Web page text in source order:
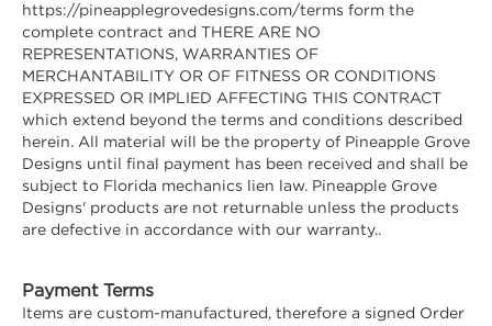
https://pineapplegrovedesigns.com/terms form the
complete contract and THERE ARE NO
REPRESENTATIONS, WARRANTIES OF
MERCHANTABILITY OR OF FITNESS OR CONDITIONS
EXPRESSED OR IMPLIED AFFECTING THIS CONTRACT
which extend beyond the terms and conditions described
herein. All material will be the property of Pineapple Grove
Designs until final payment has been received and shall be
subject to Florida mechanics lien law. Pineapple Grove
Designs' products are not returnable unless the products
are defective in accordance with our warranty..
Payment Terms
Items are custom-manufactured, therefore a signed Order